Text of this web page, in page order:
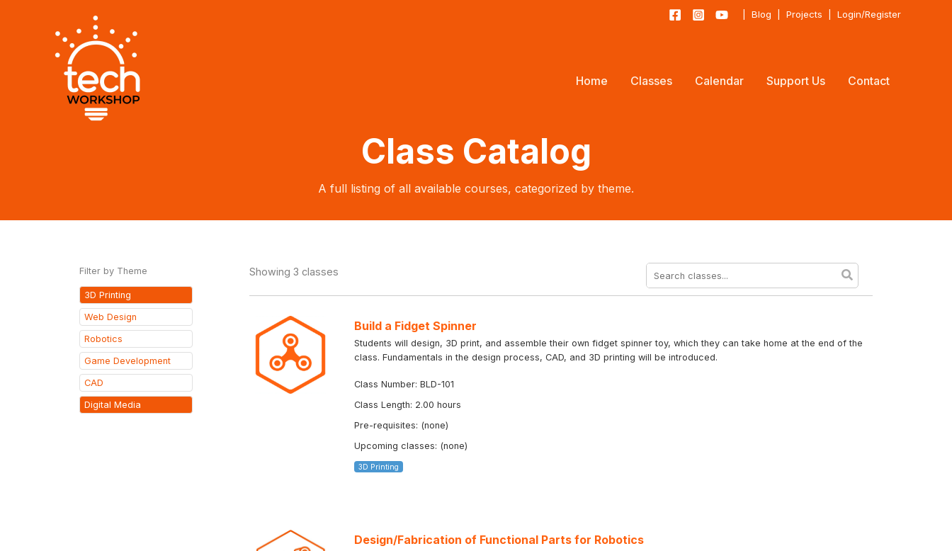
Blog Projects Login/Register
Home Classes Calendar Support Us Contact
Class Catalog
A full listing of all available courses, categorized by theme.
Filter by Theme
3D Printing
Web Design
Robotics
Game Development
CAD
Digital Media
Showing 3 classes
Build a Fidget Spinner
Students will design, 3D print, and assemble their own fidget spinner toy, which they can take home at the end of the
class. Fundamentals in the design process, CAD, and 3D printing will be introduced.
Class Number: BLD-101
Class Length: 2.00 hours
Pre-requisites: (none)
Upcoming classes: (none)
3D Printing
Design/Fabrication of Functional Parts for Robotics